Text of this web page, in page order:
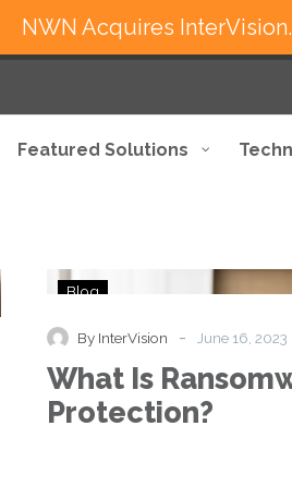
Featured Solutions
Blog
By InterVision - June 16, 2023
What Is
Protection?
NWN Acquires InterVision.